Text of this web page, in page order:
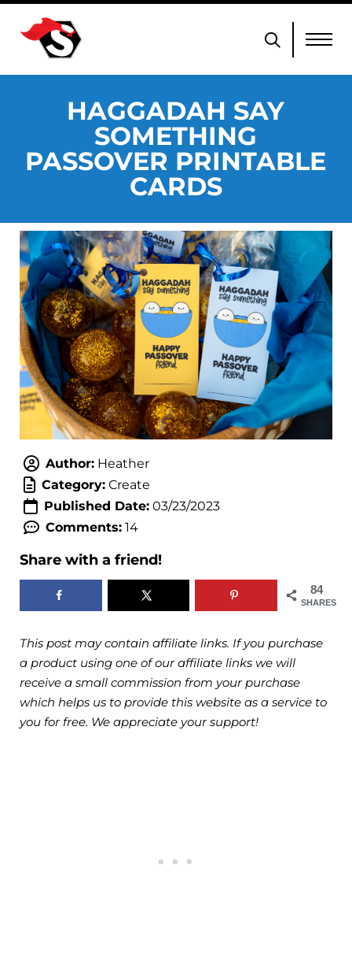
HAGGADAH SAY
SOMETHING
PASSOVER PRINTABLE
CARDS
Author:Heather
Category:Create
Published Date:03/23/2023
Comments:14
Share with a friend!
84
SHARES
This post may contain affiliate links. If you purchase
a product using one of our affiliate links we will
receive a small commission from your purchase
which helps us to provide this website as a service to
you for free. We appreciate your support!